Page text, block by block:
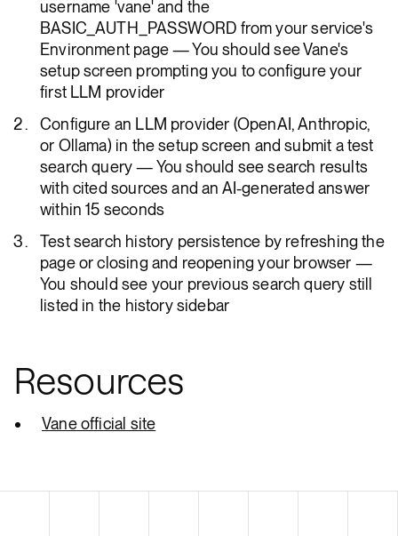
username 'vane' and the
BASIC_AUTH_PASSWORD from your service's
Environment page — You should see Vane's
setup screen prompting you to configure your
first LLM provider
Configure an LLM provider (OpenAI, Anthropic,
or Ollama) in the setup screen and submit a test
search query — You should see search results
with cited sources and an AI-generated answer
within 15 seconds
Test search history persistence by refreshing the
page or closing and reopening your browser —
You should see your previous search query still
listed in the history sidebar
Resources
Vane official site